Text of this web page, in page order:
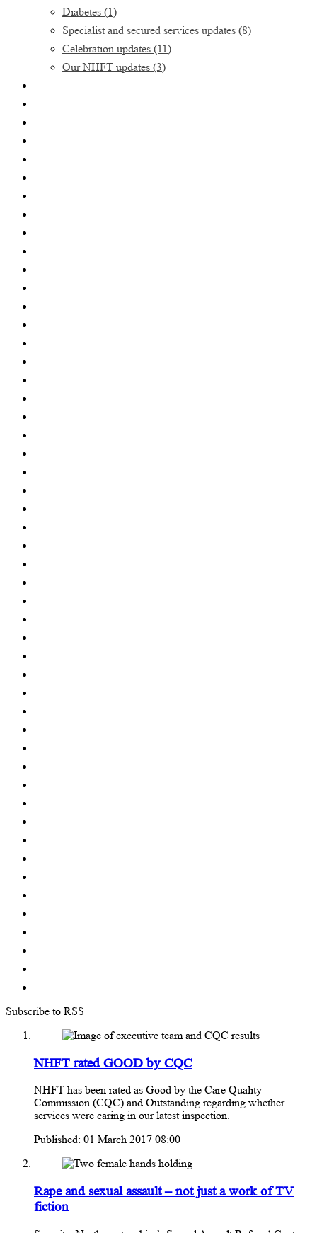
Diabetes (1)
Specialist and secured services updates (8)
Celebration updates (11)
Our NHFT updates (3)
Subscribe to RSS
NHFT rated GOOD by CQC
NHFT has been rated as Good by the Care Quality
Commission (CQC) and Outstanding regarding whether
services were caring in our latest inspection.
Published: 01 March 2017 08:00
Rape and sexual assault – not just a work of TV
fiction